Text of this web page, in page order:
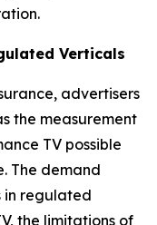
Verticals
advertisers
the measurement
TV possible
The demand
in regulated
the limitations of